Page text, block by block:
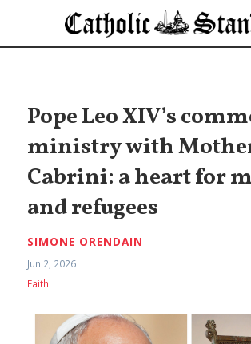
Pope Leo XIV’s
ministry with
Cabrini: a heart for
and refugees
SIMONE ORENDAIN
Jun 2, 2026
Faith